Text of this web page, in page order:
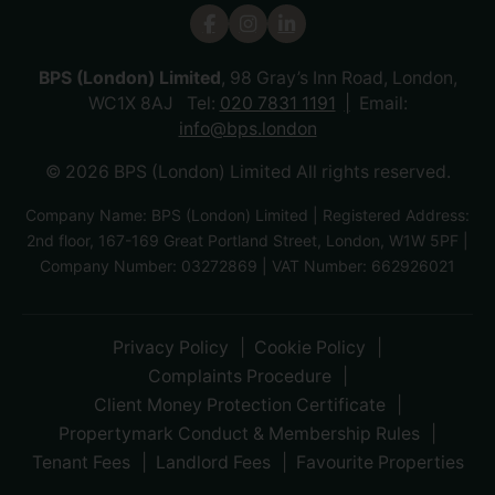
BPS (London) Limited, 98 Gray’s Inn Road, London,
WC1X 8AJ Tel: 020 7831 1191
Email:
info@bps.london
© 2026 BPS (London) Limited All rights reserved.
Company Name: BPS (London) Limited | Registered Address:
2nd floor, 167-169 Great Portland Street, London, W1W 5PF |
Company Number: 03272869 | VAT Number: 662926021
Privacy Policy
Cookie Policy
Complaints Procedure
Client Money Protection Certificate
Propertymark Conduct & Membership Rules
Tenant Fees
Landlord Fees Favourite Properties